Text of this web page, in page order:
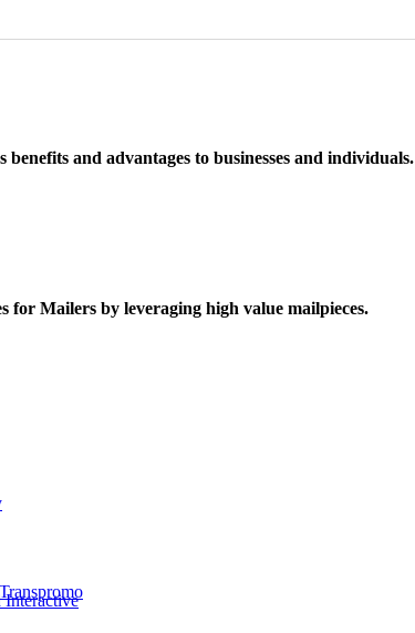
and advantages to businesses and individuals.
for Mailers by leveraging high value mailpieces.
Interactive